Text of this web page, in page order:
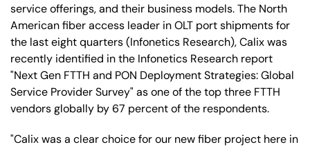
service offerings, and their business models. The North
American fiber access leader in OLT port shipments for
the last eight quarters (Infonetics Research), Calix was
recently identified in the Infonetics Research report
"Next Gen FTTH and PON Deployment Strategies: Global
Service Provider Survey" as one of the top three FTTH
vendors globally by 67 percent of the respondents.
"Calix was a clear choice for our new fiber project here in